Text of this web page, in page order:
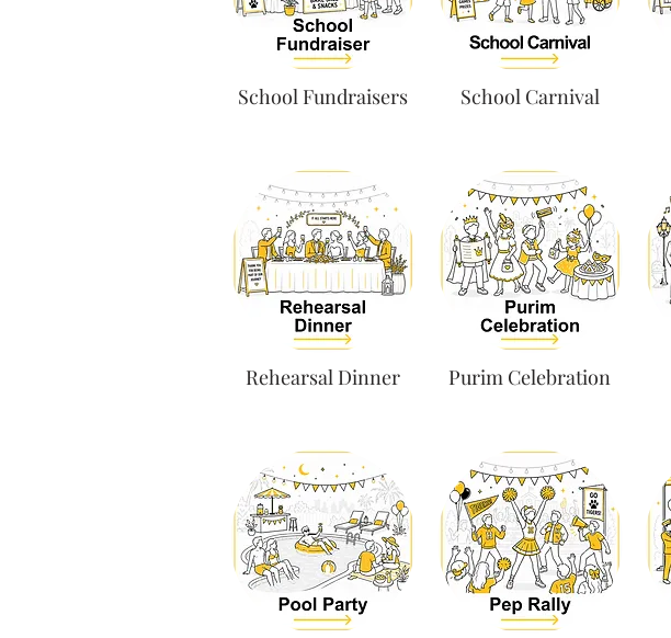
School Fundraisers
Rehearsal Dinner
School Carnival
Purim Celebration